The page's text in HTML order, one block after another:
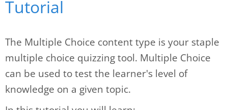
Tutorial
The Multiple Choice content type is your staple
multiple choice quizzing tool. Multiple Choice
can be used to test the learner's level of
knowledge on a given topic.